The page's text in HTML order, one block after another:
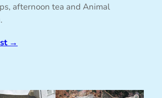
afternoon tea and Animal
→